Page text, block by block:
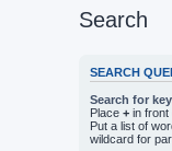
Search
SEARCH
Search for
Place + in front
Put a list of
wildcard for